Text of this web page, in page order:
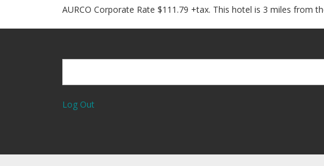
AURCO Corporate Rate $111.79 +tax. This hotel is 3 miles from
Log Out